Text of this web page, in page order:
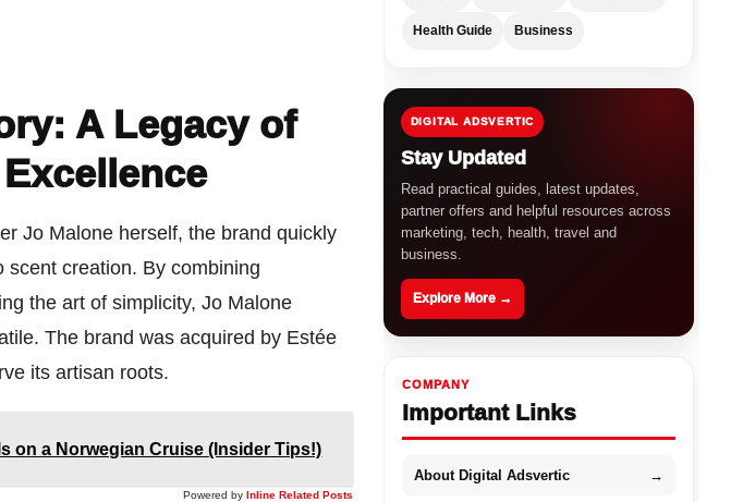
A Legacy of
Jo Malone herself, the brand quickly
scent creation. By combining
the art of simplicity, Jo Malone
The brand was acquired by Estée
its artisan roots.
on a Norwegian Cruise (Insider Tips!)
Powered by Inline Related Posts
Health Guide Business
DIGITAL ADSVERTIC
Stay Updated
Read practical guides, latest updates,
partner offers and helpful resources across
marketing, tech, health, travel and
business.
Explore More →
COMPANY
Important Links
About Digital Adsvertic →